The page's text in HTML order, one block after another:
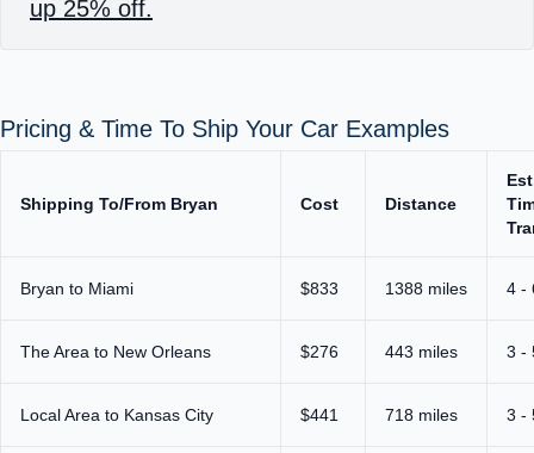
up 25% off.
Pricing & Time To Ship Your Car Examples
Shipping To/From Bryan Cost Distance
Bryan to Miami $833 1388 miles 4 -
The Area to New Orleans $276 443 miles 3 -
Local Area to Kansas City $441 718 miles 3 -